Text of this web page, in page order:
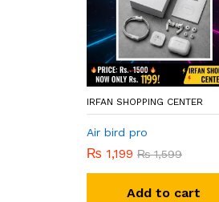
IRFAN SHOPPING CENTER
Air bird pro
₨ 1,199 ₨1,599
Add to cart